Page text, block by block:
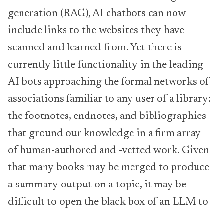
generation (RAG), AI chatbots can now
include links to the websites they have
scanned and learned from. Yet there is
currently little functionality in the leading
AI bots approaching the formal networks of
associations familiar to any user of a library:
the footnotes, endnotes, and bibliographies
that ground our knowledge in a firm array
of human-authored and -vetted work. Given
that many books may be merged to produce
a summary output on a topic, it may be
difficult to open the black box of an LLM to